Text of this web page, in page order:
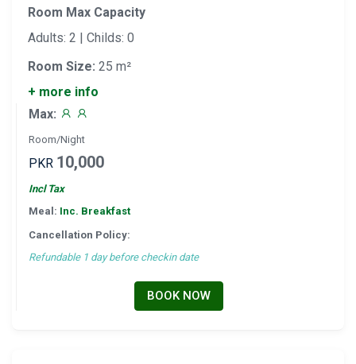
Room Max Capacity
Adults: 2 | Childs: 0
Room Size: 25 m²
+ more info
Max:
Room/Night
PKR 10,000
Incl Tax
Meal: Inc. Breakfast
Cancellation Policy:
Refundable 1 day before checkin date
BOOK NOW